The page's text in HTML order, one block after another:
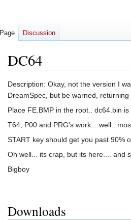
DC64
Jump
to
navigation
Jump
to
search
Description: Okay, not the version I
DreamSpec, but be warned,
Place FE.BMP in the root.. dc64.bin
T64, P00 and PRG's work....well..
START key should get you past 90%
Oh well... its crap, but its here.... and
Bigboy
Downloads
Page Discussion